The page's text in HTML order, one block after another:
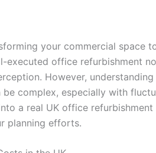
your commercial space
executed office refurbishment
However, understanding
be complex, especially with
a real UK office
planning efforts.